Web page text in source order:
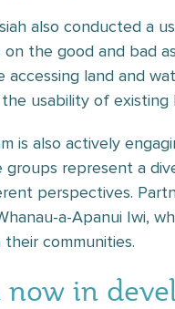
also conducted a
on the good and bad
land and
usability of existing
is also actively
groups represent a
perspectives.
a-Apanui Iwi,
communities.
now in